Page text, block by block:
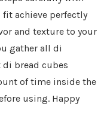
achieve perfectly
and texture to your
gather all di
di bread cubes
of time inside the
using. Happy